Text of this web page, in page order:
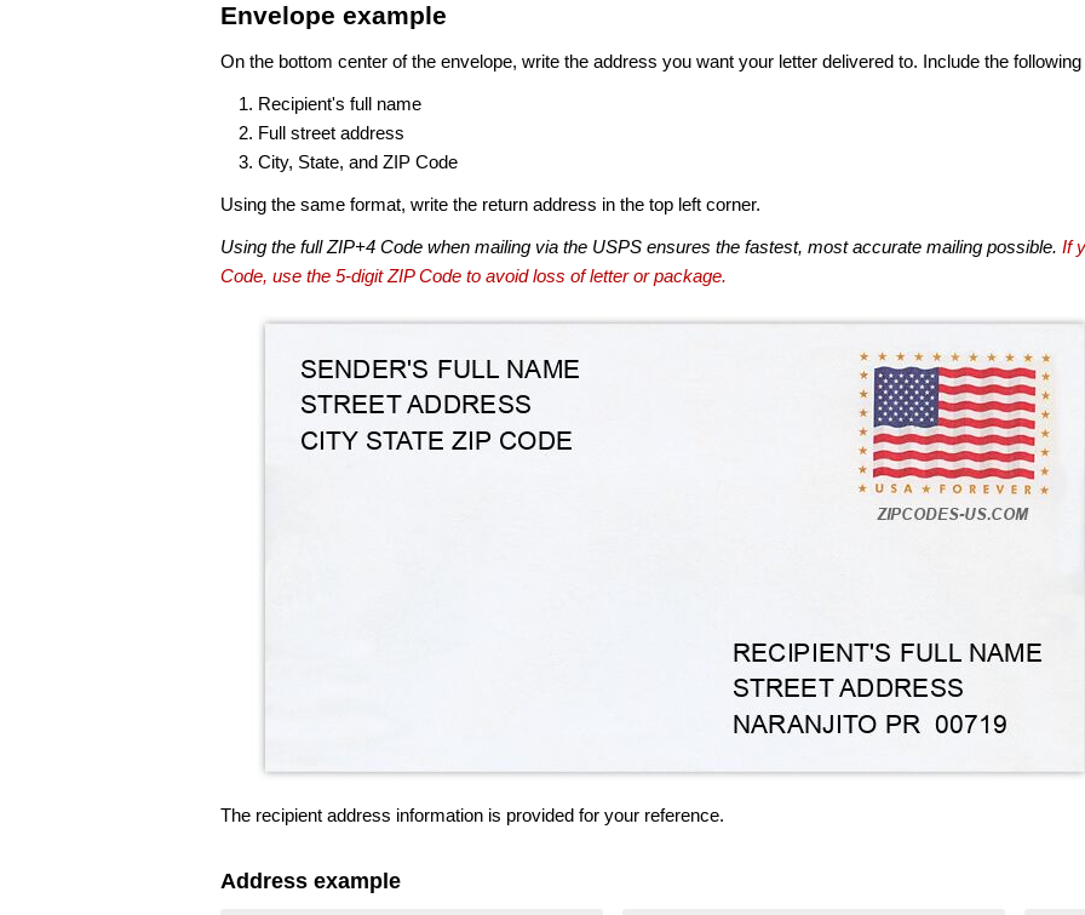
Envelope example
On the bottom center of the envelope, write the address you want your letter delivered to. Include the
Recipient's full name
Full street address
City, State, and ZIP Code
Using the same format, write the return address in the top left corner.
Using the full ZIP+4 Code when mailing via the USPS ensures the fastest, most accurate mailing possible. If
Code, use the 5-digit ZIP Code to avoid loss of letter or package.
The recipient address information is provided for your reference.
Address example